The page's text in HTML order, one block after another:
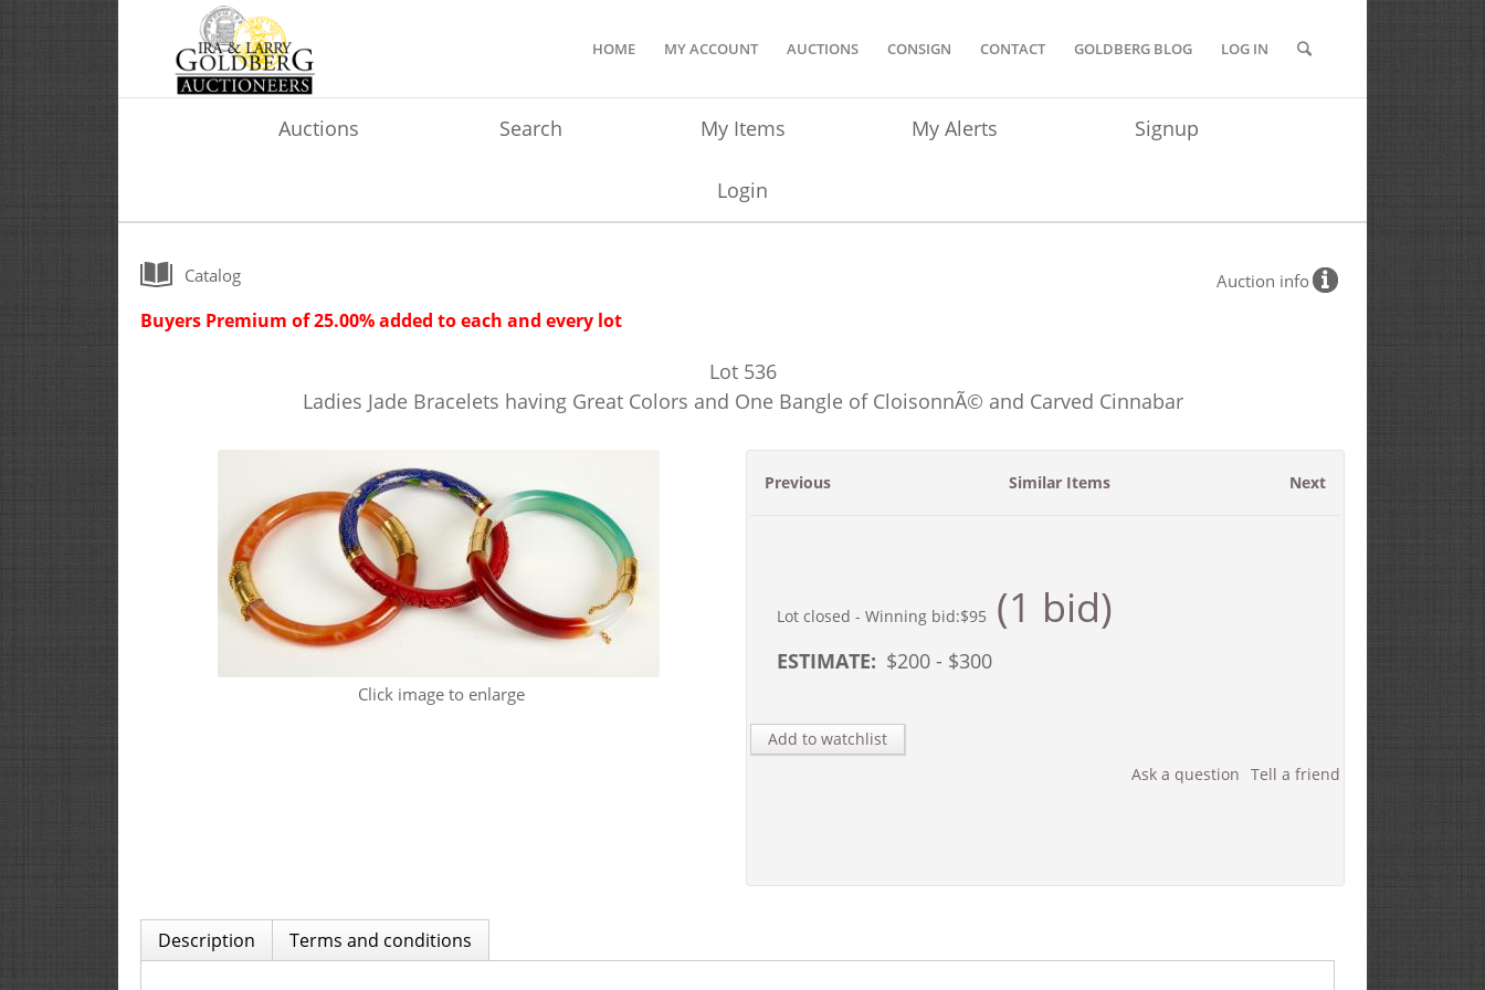
HOME MY ACCOUNT AUCTIONS CONSIGN CONTACT GOLDBERG BLOG LOG IN
Auctions Search My Items My Alerts Signup
Login
Catalog Auction info
Buyers Premium of 25.00% added to each and every lot
Lot 536
Ladies Jade Bracelets having Great Colors and One Bangle of CloisonnÃ© and Carved Cinnabar
Click image to enlarge
Previous Next
Similar Items
Lot closed - Winning bid:$95 (1 bid)
ESTIMATE: $200- $300
Add to watchlist
Tell a friend
Ask a question
Description Terms and conditions